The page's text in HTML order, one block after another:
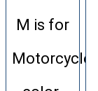
M is for
Motorcycle